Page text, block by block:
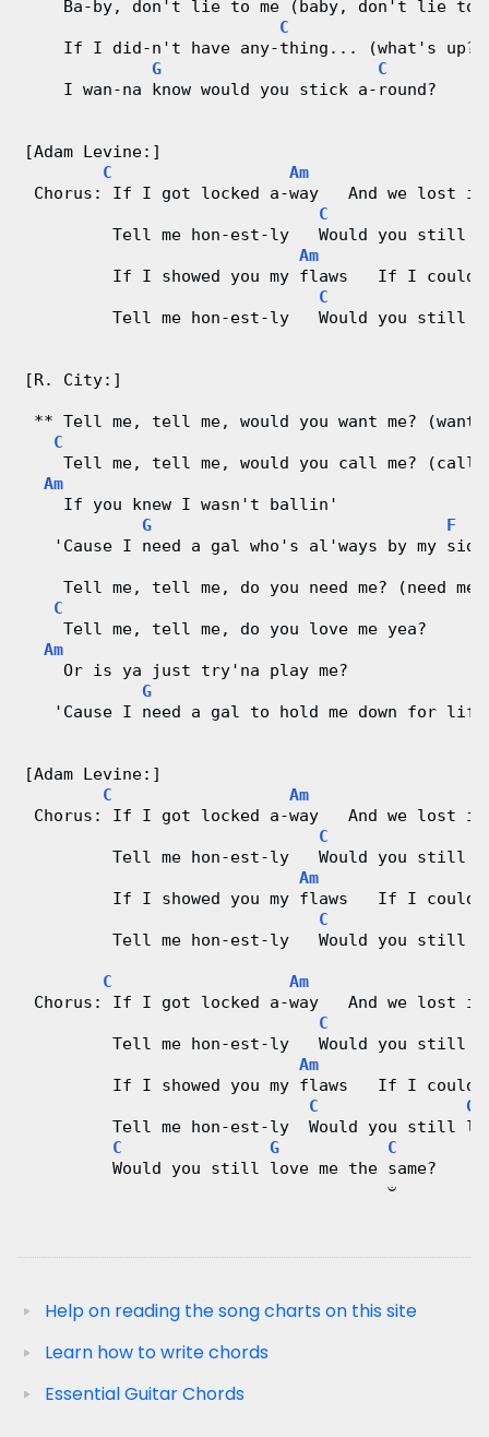
Ba-by, don't lie to me (baby, don't lie to
C
    If I did-n't have any-thing... (what's up?)
G
C
    I wan-na know would you stick a-round?
[Adam Levine:]
C
Am
Chorus: If I got locked a-way   And we lost
C
Tell me hon-est-ly   Would you still
Am
If I showed you my flaws   If I
C
Tell me hon-est-ly   Would you still
[R. City:]
** Tell me, tell me, would you want me? (want
C
Tell me, tell me, would you call me? (call
Am
    If you knew I wasn't ballin'
G
F
'Cause I need a gal who's al'ways by my
    Tell me, tell me, do you need me? (need me)
C
    Tell me, tell me, do you love me yea?
Am
    Or is ya just try'na play me?
G
'Cause I need a gal to hold me down for
[Adam Levine:]
C
Am
Chorus: If I got locked a-way   And we lost
C
Tell me hon-est-ly   Would you still
Am
If I showed you my flaws   If I
C
Tell me hon-est-ly   Would you still
C
Am
Chorus: If I got locked a-way   And we lost
C
Tell me hon-est-ly   Would you still
Am
If I showed you my flaws   If I
C
G
Tell me hon-est-ly  Would you still
C
G
C
         Would you still love me the same?
                                     𝄑
Help on reading the song charts on this site
Learn how to write chords
Essential Guitar Chords